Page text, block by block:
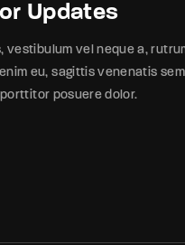
Updates
vestibulum vel neque a,
eu, sagittis venenatis
posuere dolor.